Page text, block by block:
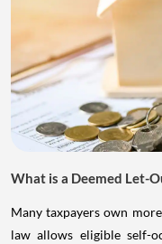
What is a Deemed Let-
Many taxpayers own
law allows eligible self-